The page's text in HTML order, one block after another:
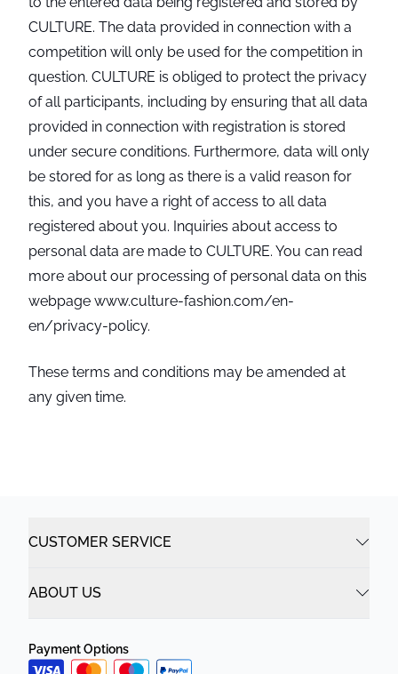
CULTURE. The data provided in connection with a
competition will only be used for the competition in
question. CULTURE is obliged to protect the privacy
of all participants, including by ensuring that all data
provided in connection with registration is stored
under secure conditions. Furthermore, data will only
be stored for as long as there is a valid reason for
this, and you have a right of access to all data
registered about you. Inquiries about access to
personal data are made to CULTURE. You can read
more about our processing of personal data on this
webpage www.culture-fashion.com/en-
en/privacy-policy.
These terms and conditions may be amended at
any given time.
CUSTOMER SERVICE
ABOUT US
Payment Options